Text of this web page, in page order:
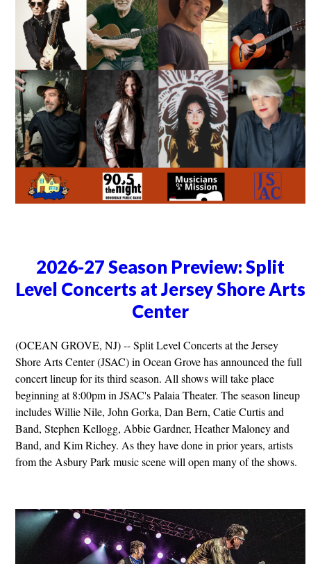
2026-27 Season Preview: Split
Level Concerts at Jersey Shore Arts
Center
(OCEAN GROVE, NJ) -- Split Level Concerts at the Jersey
Shore Arts Center (JSAC) in Ocean Grove has announced the full
concert lineup for its third season. All shows will take place
beginning at 8:00pm in JSAC's Palaia Theater. The season lineup
includes Willie Nile, John Gorka, Dan Bern, Catie Curtis and
Band, Stephen Kellogg, Abbie Gardner, Heather Maloney and
Band, and Kim Richey. As they have done in prior years, artists
from the Asbury Park music scene will open many of the shows.